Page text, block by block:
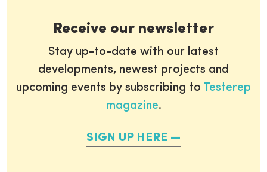
Receive our newsletter
Stay up-to-date with our latest
developments, newest projects and
upcoming events by subscribing to Testerep
magazine.
SIGN UP HERE